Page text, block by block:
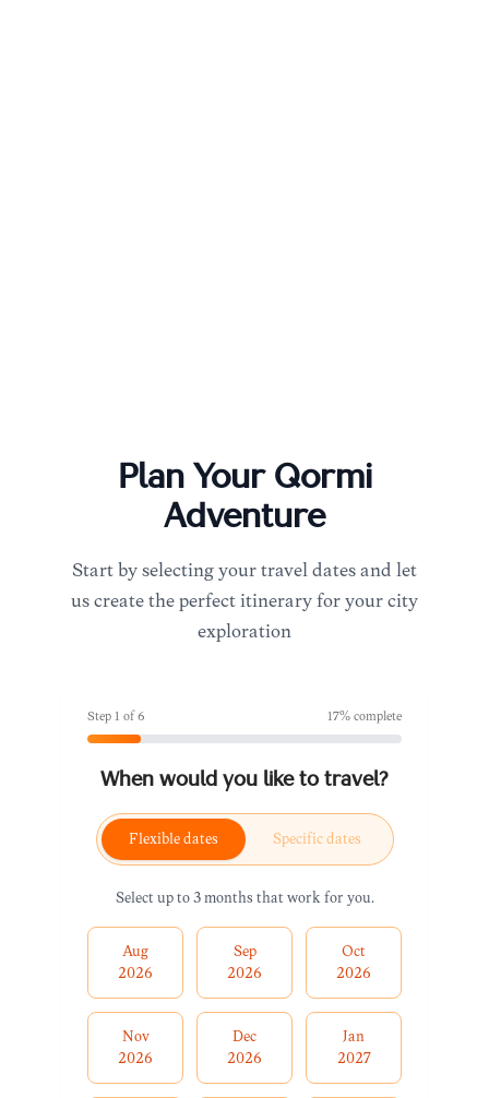
Plan Your Qormi
Adventure
Start by selecting your travel dates and let
us create the perfect itinerary for your city
exploration
Step 1 of6 17% complete
When would you like to travel?
Flexible dates Specific dates
Select up to 3 months that work for you.
Aug
2026
Sep
2026
Oct
2026
Nov
2026
Dec
2026
Jan
2027